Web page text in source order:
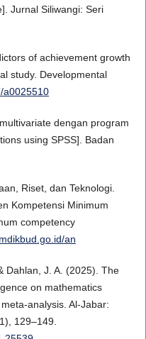
Jurnal Siliwangi: Seri
of achievement growth
study. Developmental
a0025510
dengan program
using SPSS]. Badan
Riset, dan Teknologi.
Kompetensi Minimum
competency
an
Dahlan, J. A. (2025). The
on mathematics
analysis. Al-Jabar:
129–149.